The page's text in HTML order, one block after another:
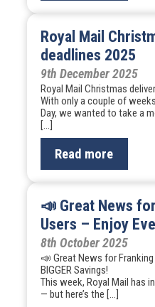
Royal Mail
deadlines 2025
9th December 2025
Royal Mail Christmas
With only a couple of
Day, we wanted to take a
[…]
Read more
📣 Great News
Users – Enjoy
8th October 2025
📣 Great News for
BIGGER Savings!
This week, Royal Mail has
— but here’s the […]